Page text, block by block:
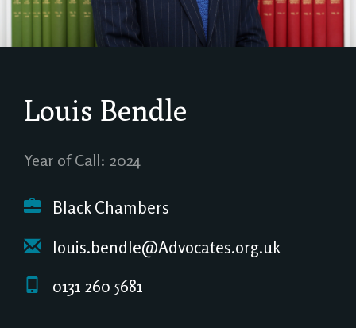
Louis Bendle
Year of Call: 2024
Black Chambers
louis.bendle@Advocates.org.uk
0131 260 5681